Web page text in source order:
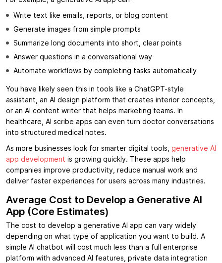
Write text like emails, reports, or blog content
Generate images from simple prompts
Summarize long documents into short, clear points
Answer questions in a conversational way
Automate workflows by completing tasks automatically
You have likely seen this in tools like a ChatGPT-style
assistant, an AI design platform that creates interior concepts,
or an AI content writer that helps marketing teams. In
healthcare, AI scribe apps can even turn doctor conversations
into structured medical notes.
As more businesses look for smarter digital tools, generative AI
app development is growing quickly. These apps help
companies improve productivity, reduce manual work and
deliver faster experiences for users across many industries.
Average Cost to Develop a Generative AI
App (Core Estimates)
The cost to develop a generative AI app can vary widely
depending on what type of application you want to build. A
simple AI chatbot will cost much less than a full enterprise
platform with advanced AI features, private data integration